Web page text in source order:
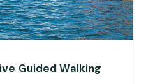
Guided Walking